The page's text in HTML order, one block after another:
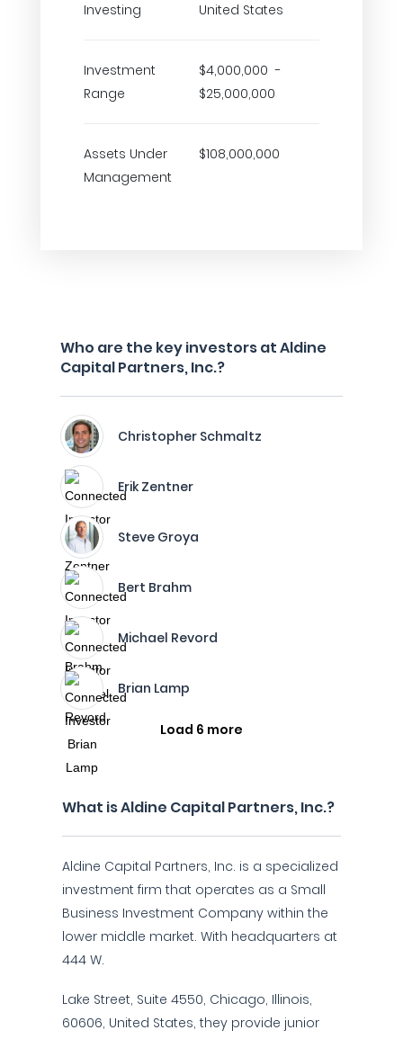
Investing United States
Investment
Range
$4,000,000 -
$25,000,000
Assets Under
Management
$108,000,000
Who are the key investors at Aldine
Capital Partners, Inc.?
Christopher Schmaltz
Erik Zentner
Steve Groya
Bert Brahm
Michael Revord
Brian Lamp
Load 6 more
What is Aldine Capital Partners, Inc.?
Aldine Capital Partners, Inc. is a specialized
investment firm that operates as a Small
Business Investment Company within the
lower middle market. With headquarters at
444 W.
Lake Street, Suite 4550, Chicago, Illinois,
60606, United States, they provide junior